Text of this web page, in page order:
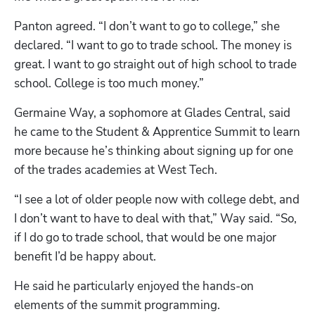
Panton agreed. “I don’t want to go to college,” she
declared. “I want to go to trade school. The money is
great. I want to go straight out of high school to trade
school. College is too much money.”
Germaine Way, a sophomore at Glades Central, said
he came to the Student & Apprentice Summit to learn
more because he’s thinking about signing up for one
of the trades academies at West Tech.
“I see a lot of older people now with college debt, and
I don’t want to have to deal with that,” Way said. “So,
if I do go to trade school, that would be one major
benefit I’d be happy about.
He said he particularly enjoyed the hands-on
elements of the summit programming.